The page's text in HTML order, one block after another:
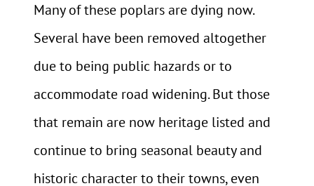
Many of these poplars are dying now.
Several have been removed altogether
due to being public hazards or to
accommodate road widening. But those
that remain are now heritage listed and
continue to bring seasonal beauty and
historic character to their towns, even